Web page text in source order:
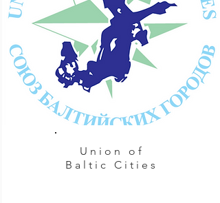
Union of
Baltic Cities